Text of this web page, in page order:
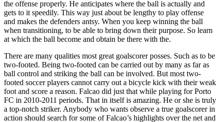
the offense properly. He anticipates where the ball is actually and
gets to it speedily. This way just about be lengthy to play offense
and makes the defenders antsy. When you keep winning the ball
when transitioning, to be able to bring down their purpose. So learn
at which the ball become and obtain be there with the.
There are many qualities most great goalscorer posses. Such as to be
two-footed. Being two-footed can be carried out by many as far as
ball control and striking the ball can be involved. But most two-
footed soccer players cannot carry out a bicycle kick with their weak
foot and score a reason. Falcao did just that while playing for Porto
FC in 2010-2011 periods. That in itself is amazing. He or she is truly
a top-notch striker. Anybody who wants observe a true goalscorer in
action should search for some of Falcao’s highlights over the net and